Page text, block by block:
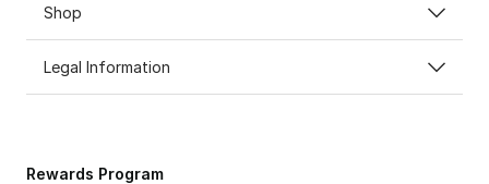
Shop
Legal Information
Rewards Program